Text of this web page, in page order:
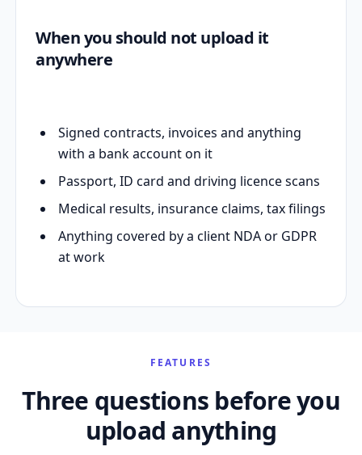
When you should not upload it
anywhere
Signed contracts, invoices and anything
with a bank account on it
Passport, ID card and driving licence scans
Medical results, insurance claims, tax filings
Anything covered by a client NDA or GDPR
at work
FEATURES
Three questions before you
upload anything